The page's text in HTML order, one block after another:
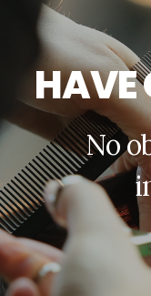
HAVE
Noo
i